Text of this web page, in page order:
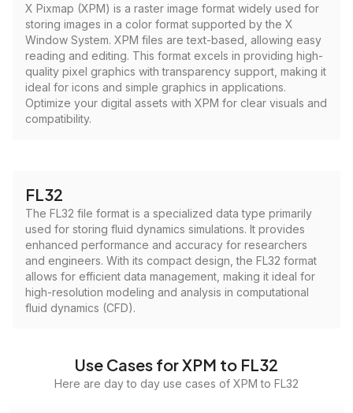
X Pixmap (XPM) is a raster image format widely used for
storing images in a color format supported by the X
Window System. XPM files are text-based, allowing easy
reading and editing. This format excels in providing high-
quality pixel graphics with transparency support, making it
ideal for icons and simple graphics in applications.
Optimize your digital assets with XPM for clear visuals and
compatibility.
FL32
The FL32 file format is a specialized data type primarily
used for storing fluid dynamics simulations. It provides
enhanced performance and accuracy for researchers
and engineers. With its compact design, the FL32 format
allows for efficient data management, making it ideal for
high-resolution modeling and analysis in computational
fluid dynamics (CFD).
Use Cases for XPM to FL32
Here are day to day use cases of XPM to FL32